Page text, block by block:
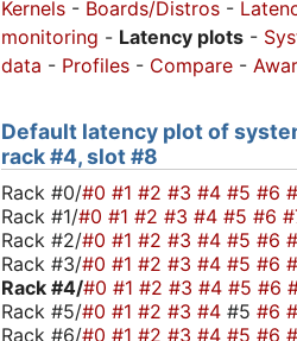
Kernels - Boards/Distros -
monitoring - Latency plots -
data - Profiles - Compare -
Default latency plot of
rack #4, slot #8
Rack #0/#0 #1 #2 #3 #4 #5 #6
Rack #1/#0 #1 #2 #3 #4 #5 #6
Rack #2/#0 #1 #2 #3 #4 #5 #6
Rack #3/#0 #1 #2 #3 #4 #5 #6
Rack #4/#0 #1 #2 #3 #4 #5 #6
Rack #5/#0 #1 #2 #3 #4 #5 #6
Rack #6/#0 #1 #2 #3 #4 #5 #6